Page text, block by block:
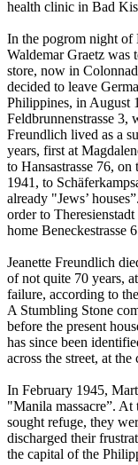
health clinic in Bad
In the pogrom night of
Waldemar Graetz was
store, now in
decided to leave
Philippines, in August
Feldbrunnenstrasse 3,
Freundlich lived as a
years, first at
to Hansastrasse 76,
1941, to
already "Jews’
order to
home Beneckestrasse
Jeanette Freundlich
of not quite 70 years,
failure, according to
A Stumbling Stone
before the present
has since been
across the street, at
In February 1945,
"Manila massacre”.
sought refuge, they
discharged their
the capital of the